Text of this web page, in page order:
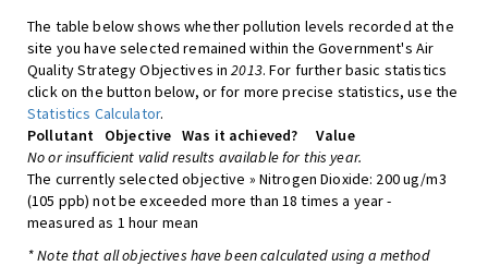
The table below shows whether pollution levels recorded at the
site you have selected remained within the Government's Air
Quality Strategy Objectives in2013. For further basic statistics
click on the button below, or for more precise statistics, use the
Statistics Calculator.
Pollutant
Objective Was it achieved?
Value
No or insufficient valid results available for this year.
The currently selected objective » Nitrogen Dioxide: 200 ug/m3
(105 ppb) not be exceeded more than 18 times a year -
measured as 1 hour mean
* Note that all objectives have been calculated using a method